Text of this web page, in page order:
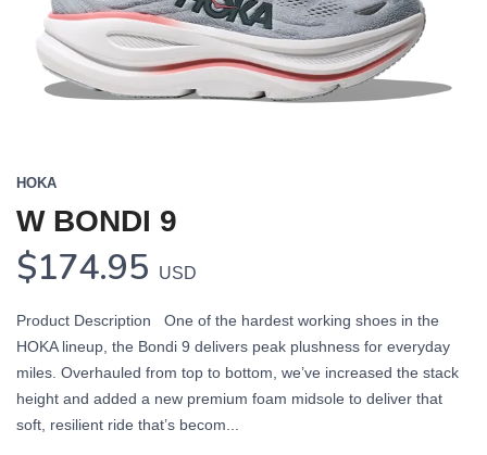
HOKA
W BONDI 9
$174.95 USD
Product Description One of the hardest working shoes in the
HOKA lineup, the Bondi 9 delivers peak plushness for everyday
miles. Overhauled from top to bottom, we’ve increased the stack
height and added a new premium foam midsole to deliver that
soft, resilient ride that’s becom...